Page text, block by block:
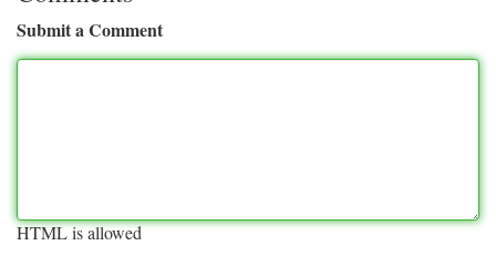
Submit a Comment
HTML is allowed